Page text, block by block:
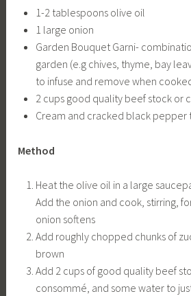
1-2 tablespoons olive oil
1 large onion
Garden Bouquet Garni-
garden (e.g chives, thyme, bay
to infuse and remove when
2 cups good quality beef stock or
Cream and cracked black pepper
Method
Heat the olive oil in a large
Add the onion and cook, stirring,
onion softens
Add roughly chopped chunks of
brown
Add 2 cups of good quality beef
consommé, and some water to